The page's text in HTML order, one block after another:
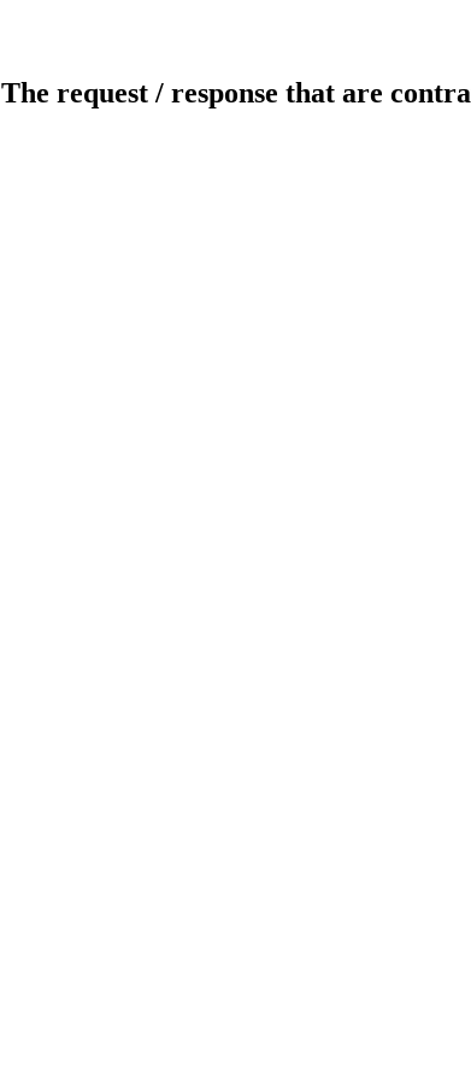
The request / response that are